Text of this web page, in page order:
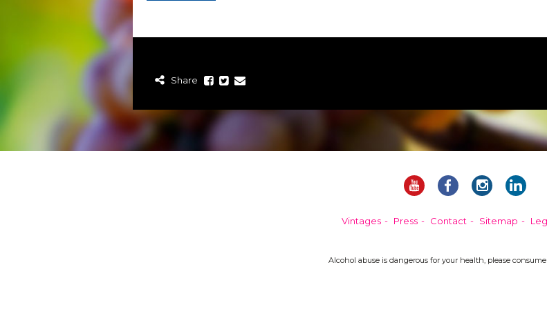
Share
Vintages Press Contact Sitemap
Alcohol abuse is dangerous for your health, please